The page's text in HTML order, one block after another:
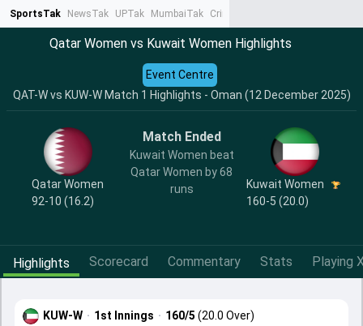
SportsTak NewsTak UPTak MumbaiTak CrimeTak
Qatar Women vs Kuwait Women Highlights
QAT-W vs KUW-W Match 1 Highlights - Oman (12 December 2025)
Event Centre
Qatar Women
92-10 (16.2)
Match Ended
Kuwait Women beat
Qatar Women by 68
runs
Kuwait Women
160-5 (20.0)
Highlights Scorecard Commentary Stats Playing
KUW-W · 1st Innings · 160/5 (20.0 Over)